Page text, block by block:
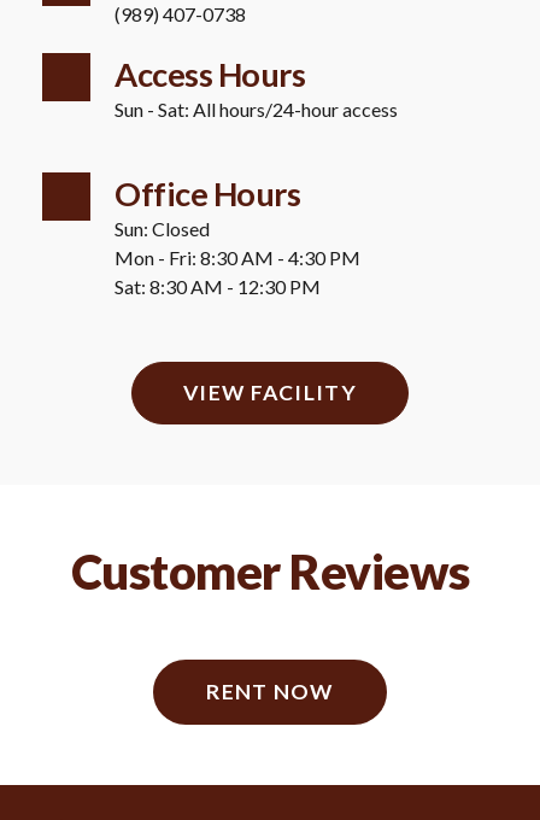
(989) 407-0738
Access Hours
Sun - Sat: All hours/24-hour access
Office Hours
Sun: Closed
Mon - Fri: 8:30 AM - 4:30 PM
Sat: 8:30 AM - 12:30 PM
VIEW FACILITY
Customer Reviews
RENT NOW